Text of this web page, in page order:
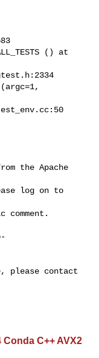
the Apache
log on to
please contact
C++ AVX2